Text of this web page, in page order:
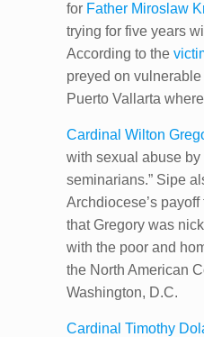
for Father Miroslaw
trying for five years
According to the
preyed on
Puerto Vallarta
Cardinal Wilton
with sexual abuse
seminarians.” Sipe
Archdiocese’s
that Gregory was
with the poor and
the North American
Washington, D.C.
Cardinal Timothy